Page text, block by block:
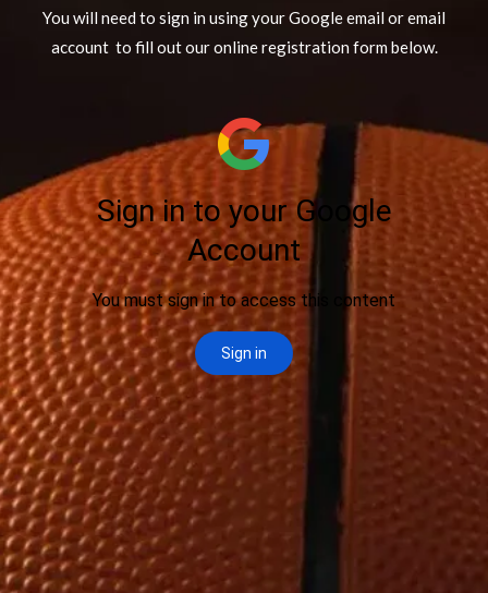
You will need to sign in using your Google email or email
account to fill out our online registration form below.